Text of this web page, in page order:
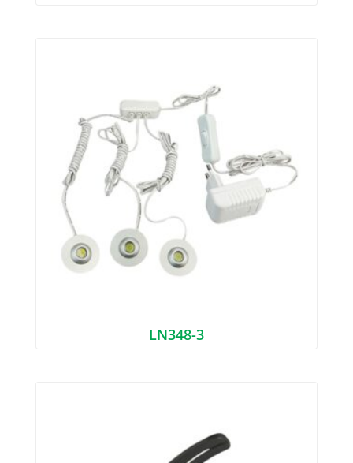
LN348-3